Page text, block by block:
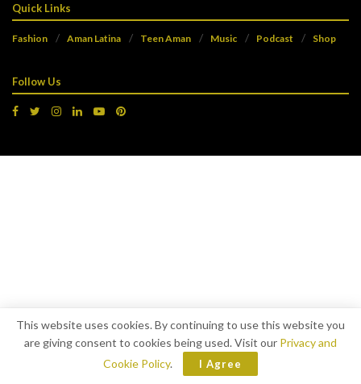
Quick Links
Fashion Aman Latina Teen Aman Music Podcast Shop
Follow Us
This website uses cookies. By continuing to use this website you
are giving consent to cookies being used. Visit our Privacy and
Cookie Policy. I Agree